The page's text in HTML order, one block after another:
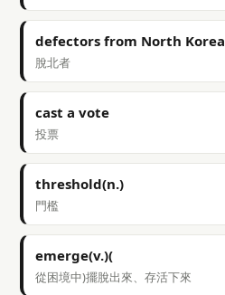
defectors from North Korea
脫北者
cast a vote
投票
threshold(n.)
門檻
emerge(v.)(
從困境中)擺脫出來、存活下來